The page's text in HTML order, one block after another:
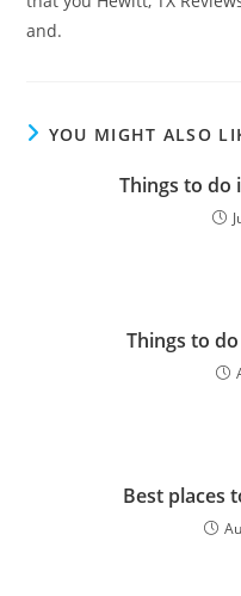
and.
YOU MIGHT ALSO
Things to do
Things to
Best places